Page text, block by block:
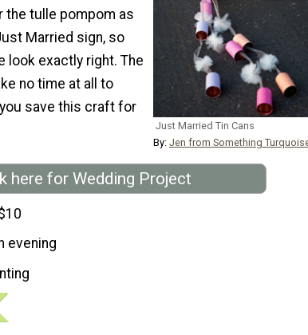
Just Married Tin Cans
By: Jen from Something
tulle pompom as
Married sign, so
look exactly right. The
no time at all to
save this craft for
here for Wedding Project
evening